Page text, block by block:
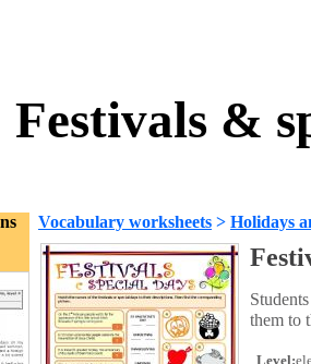
Festivals &
Vocabulary worksheets > Holidays
them to
Level: